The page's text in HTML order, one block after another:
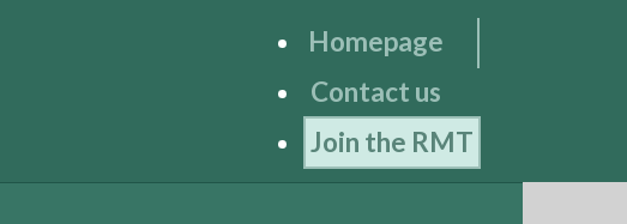
Homepage
Contact us
Join the RMT